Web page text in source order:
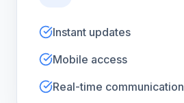
Instant updates
Mobile access
Real-time communication